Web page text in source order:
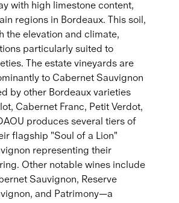
with high limestone content,
regions in Bordeaux. This soil,
the elevation and climate,
particularly suited to
The estate vineyards are
to Cabernet Sauvignon
by other Bordeaux varieties
Cabernet Franc, Petit Verdot,
produces several tiers of
flagship "Soul of a Lion"
representing their
Other notable wines include
Sauvignon, Reserve
and Patrimony—a